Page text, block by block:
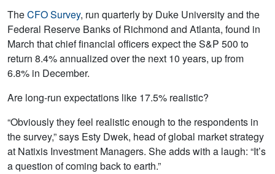
TheCFO Survey, run quarterly by Duke University and the
Federal Reserve Banks of Richmond and Atlanta, found in
March that chief financial officers expect the S&P 500 to
return 8.4% annualized over the next 10 years, up from
6.8% in December.
Are long-run expectations like 17.5% realistic?
“Obviously they feel realistic enough to the respondents in
the survey,” says Esty Dwek, head of global market strategy
at Natixis Investment Managers. She adds with a laugh: “It’s
a question of coming back to earth.”